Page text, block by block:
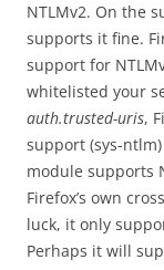
NTLMv2. On the
supports it fine.
support for
whitelisted your
auth.trusted-uris,
support (sys-
module supports
Firefox’s own
luck, it only
Perhaps it will